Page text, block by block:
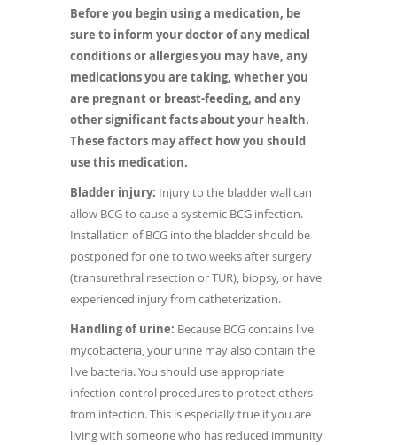
Before you begin using a medication, be
sure to inform your doctor of any medical
conditions or allergies you may have, any
medications you are taking, whether you
are pregnant or breast-feeding, and any
other significant facts about your health.
These factors may affect how you should
use this medication.
Bladder injury: Injury to the bladder wall can
allow BCG to cause a systemic BCG infection.
Installation of BCG into the bladder should be
postponed for one to two weeks after surgery
(transurethral resection or TUR), biopsy, or have
experienced injury from catheterization.
Handling of urine: Because BCG contains live
mycobacteria, your urine may also contain the
live bacteria. You should use appropriate
infection control procedures to protect others
from infection. This is especially true if you are
living with someone who has reduced immunity